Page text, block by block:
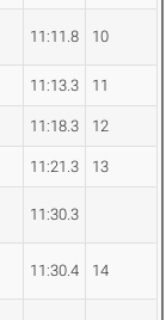
11:11.8 10
11:13.3 11
11:18.3 12
11:21.3 13
11:30.3
11:30.4 14